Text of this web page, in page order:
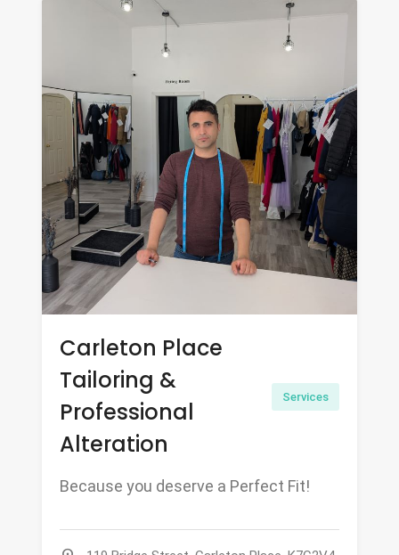
Carleton Place
Tailoring &
Professional
Alteration
Services
Because you deserve a Perfect Fit!